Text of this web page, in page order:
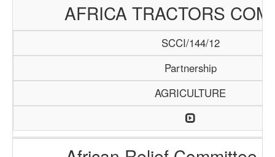
AFRICA TRACTORS
SCCI/144/12
Partnership
AGRICULTURE